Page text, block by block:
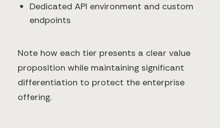
Dedicated API environment and custom
endpoints
Note how each tier presents a clear value
proposition while maintaining significant
differentiation to protect the enterprise
offering.